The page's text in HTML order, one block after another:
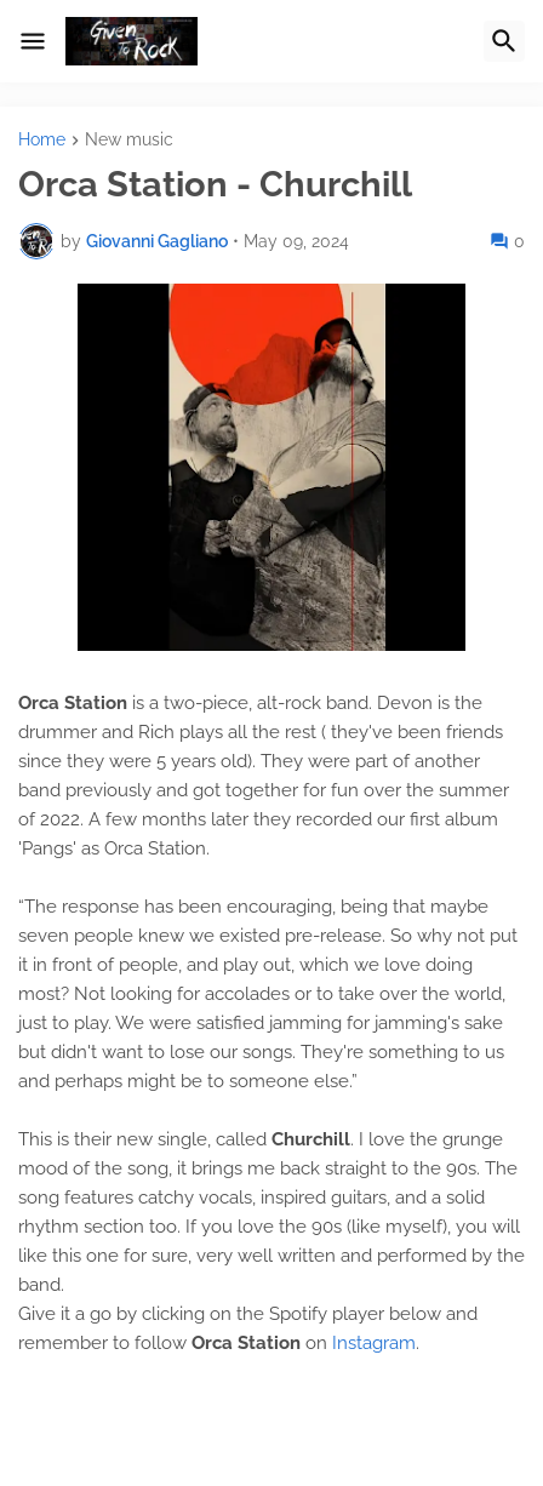
Home New music
Orca Station - Churchill
by Giovanni Gagliano • May 09, 2024 0
Orca Station is a two-piece, alt-rock band. Devon is the
drummer and Rich plays all the rest ( they've been friends
since they were 5 years old). They were part of another
band previously and got together for fun over the summer
of 2022. A few months later they recorded our first album
'Pangs' as Orca Station.
“The response has been encouraging, being that maybe
seven people knew we existed pre-release. So why not put
it in front of people, and play out, which we love doing
most? Not looking for accolades or to take over the world,
just to play. We were satisfied jamming for jamming's sake
but didn't want to lose our songs. They're something to us
and perhaps might be to someone else.”
This is their new single, called Churchill. I love the grunge
mood of the song, it brings me back straight to the 90s. The
song features catchy vocals, inspired guitars, and a solid
rhythm section too. If you love the 90s (like myself), you will
like this one for sure, very well written and performed by the
band.
Give it a go by clicking on the Spotify player below and
remember to follow Orca Station on Instagram.